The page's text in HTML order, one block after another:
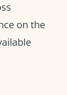
on the